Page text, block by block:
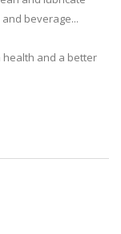
beverage...